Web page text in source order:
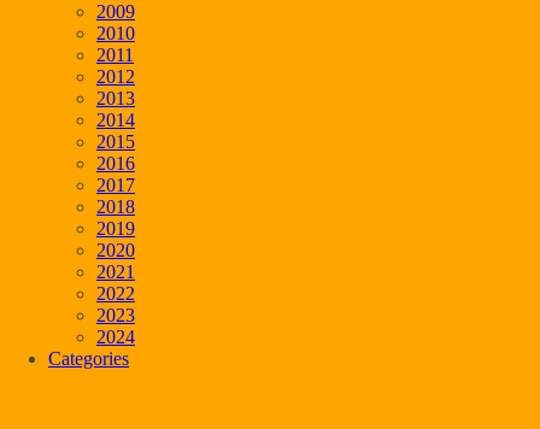
2009
2010
2011
2012
2013
2014
2015
2016
2017
2018
2019
2020
2021
2022
2023
2024
Categories